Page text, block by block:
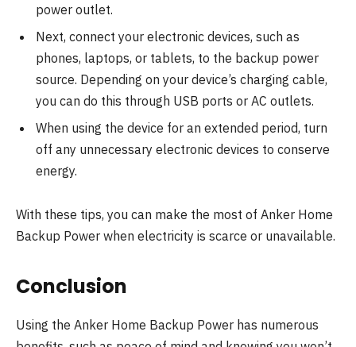
power outlet.
Next, connect your electronic devices, such as
phones, laptops, or tablets, to the backup power
source. Depending on your device’s charging cable,
you can do this through USB ports or AC outlets.
When using the device for an extended period, turn
off any unnecessary electronic devices to conserve
energy.
With these tips, you can make the most of Anker Home
Backup Power when electricity is scarce or unavailable.
Conclusion
Using the Anker Home Backup Power has numerous